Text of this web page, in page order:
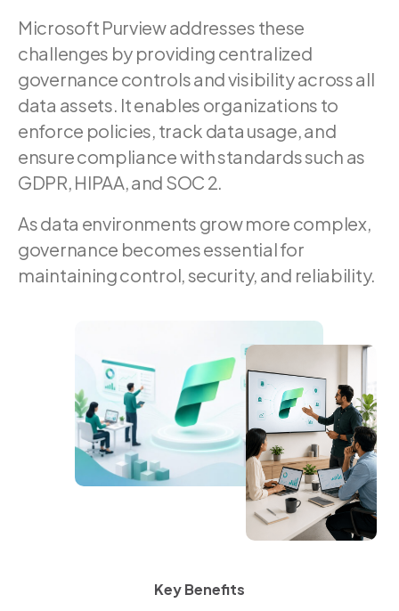
Microsoft Purview addresses these
challenges by providing centralized
governance controls and visibility across all
data assets. It enables organizations to
enforce policies, track data usage, and
ensure compliance with standards such as
GDPR, HIPAA, and SOC 2.
As data environments grow more complex,
governance becomes essential for
maintaining control, security, and reliability.
Key Benefits